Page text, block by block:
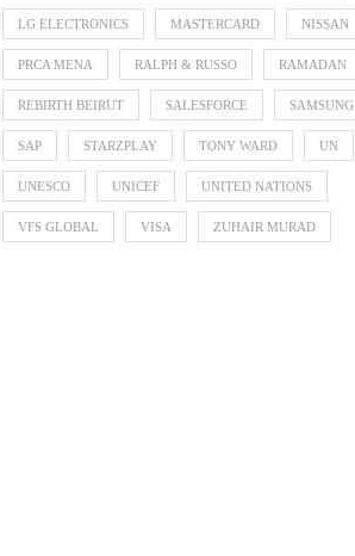
LG ELECTRONICS MASTERCARD NISSAN
PRCA MENA RALPH & RUSSO RAMADAN
REBIRTH BEIRUT SALESFORCE SAMSUNG
SAP STARZPLAY TONY WARD UN
UNESCO UNICEF UNITED NATIONS
VFS GLOBAL VISA ZUHAIR MURAD